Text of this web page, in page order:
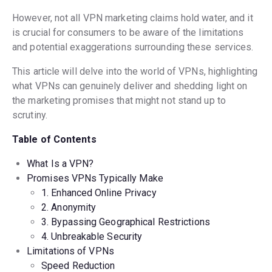
However, not all VPN marketing claims hold water, and it
is crucial for consumers to be aware of the limitations
and potential exaggerations surrounding these services.
This article will delve into the world of VPNs, highlighting
what VPNs can genuinely deliver and shedding light on
the marketing promises that might not stand up to
scrutiny.
Table of Contents
What Is a VPN?
Promises VPNs Typically Make
1. Enhanced Online Privacy
2. Anonymity
3. Bypassing Geographical Restrictions
4. Unbreakable Security
Limitations of VPNs
Speed Reduction